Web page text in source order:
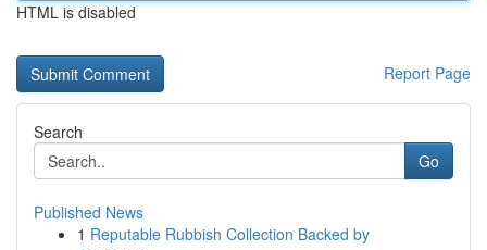
HTML is disabled
Report Page
Search
Go
Published News
1 Reputable Rubbish Collection Backed by